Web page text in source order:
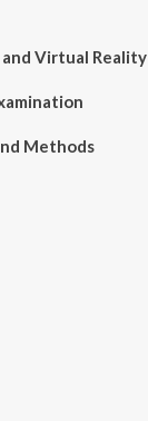
Virtual Reality
Methods